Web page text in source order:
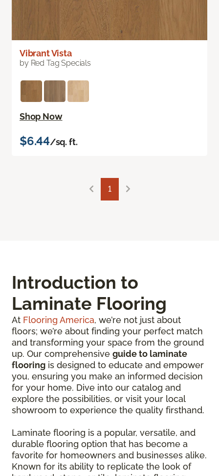
Vibrant Vista
by Red Tag Specials
Shop Now
$6.44/sq. ft.
1
Introduction to
Laminate Flooring
At Flooring America, we’re not just about
floors; we’re about finding your perfect match
and transforming your space from the ground
up. Our comprehensive guide to laminate
flooring is designed to educate and empower
you, ensuring you make an informed decision
for your home. Dive into our catalog and
explore the possibilities, or visit your local
showroom to experience the quality firsthand.
Laminate flooring is a popular, versatile, and
durable flooring option that has become a
favorite for homeowners and businesses alike.
Known for its ability to replicate the look of